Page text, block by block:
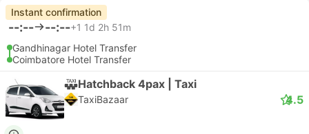
Instant confirmation
--:-- --:--+1 1d 2h 51m
Gandhinagar Hotel Transfer
Coimbatore Hotel Transfer
Hatchback 4pax | Taxi
TaxiBazaar 4.5